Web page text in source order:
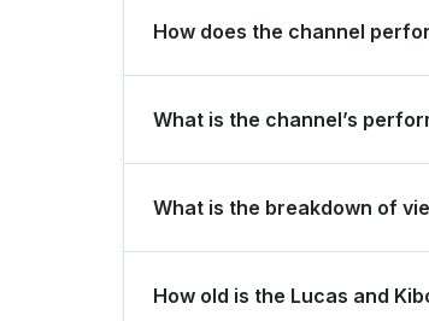
China for view growth.
How does the channel
over the last 3 months.
What is the channel’s
What is the breakdown of
How old is the Lucas and